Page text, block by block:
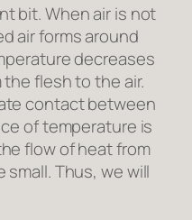
bit. When air is not
air forms around
decreases
flesh to the air.
contact between
of temperature is
flow of heat from
Thus, we will